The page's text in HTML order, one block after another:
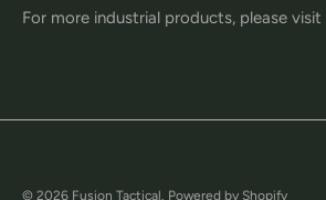
For more industrial products, please visit
© 2026 Fusion Tactical. Powered by Shopify